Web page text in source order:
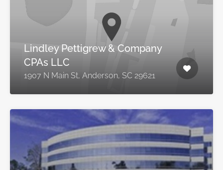
Lindley Pettigrew & Company
CPAs LLC
1907 N Main St, Anderson, SC 29621